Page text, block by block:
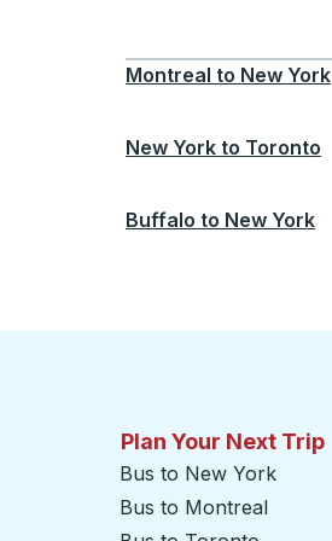
Montreal to New York
New York to Toronto
Buffalo to New York
Plan Your Next Trip
Bus to New York
Bus to Montreal